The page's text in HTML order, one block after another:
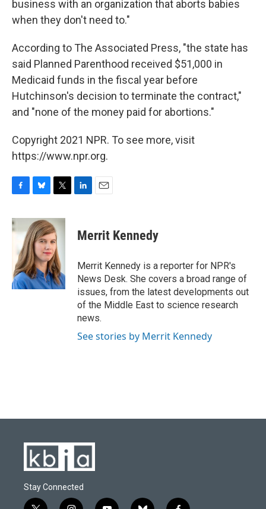
business with an organization that aborts babies
when they don't need to."
According to The Associated Press, "the state has
said Planned Parenthood received $51,000 in
Medicaid funds in the fiscal year before
Hutchinson's decision to terminate the contract,"
and "none of the money paid for abortions."
Copyright 2021 NPR. To see more, visit
https://www.npr.org.
c
e
o
k
u
e
s
k
y
i
t
t
e
r
k
e
n
i
l
Merrit Kennedy
Merrit Kennedy is a reporter for NPR's
News Desk. She covers a broad range of
issues, from the latest developments out
of the Middle East to science research
news.
See stories by Merrit Kennedy
Stay Connected